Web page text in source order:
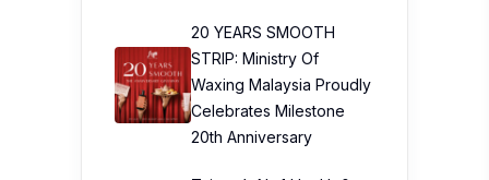
20 YEARS SMOOTH
STRIP: Ministry Of
Waxing Malaysia Proudly
Celebrates Milestone
20th Anniversary